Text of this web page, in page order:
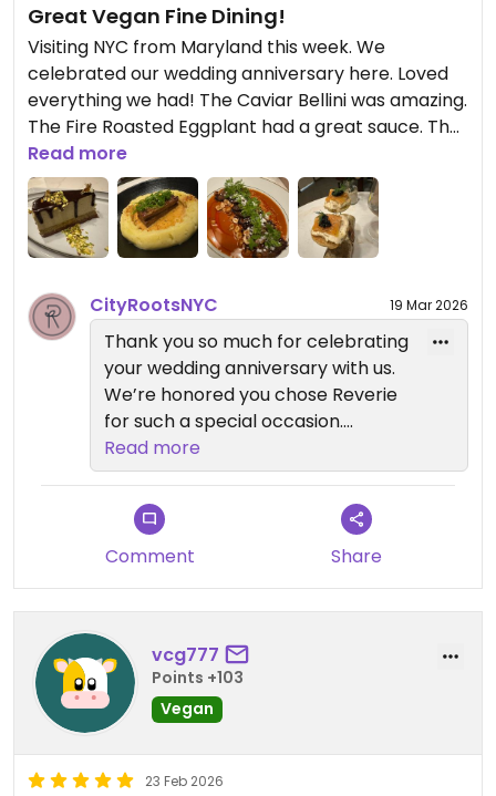
— Reverie Team
City Roots Hospitality | Reverie –
Vegan Restaurant and Cocktail
Bar in Brooklyn
Great Vegan Fine Dining!
Visiting NYC from Maryland this week. We
celebrated our wedding anniversary here. Loved
everything we had! The Caviar Bellini was amazing.
The Fire Roasted Eggplant had a great sauce. The
Miso Glazed Short Ribs with mashed potatoes
were the perfect comfort food. Ended with the
Dubai Chocolate Cheesecake - dubaicious!
Read more
CityRootsNYC 19 Mar 2026
Thank you so much for celebrating
your wedding anniversary with us.
We’re honored you chose Reverie
for such a special occasion.
We’re so glad you loved
everything. It’s wonderful to hear
that the caviar bellini, fire roasted
eggplant, and miso glazed short
happy the Dubai chocolate
cheesecake made a memorable
ending to your meal.
Thank you again for your kind
back soon.
Read more
Comment Share
vcg777
Points +103
Vegan
23 Feb 2026